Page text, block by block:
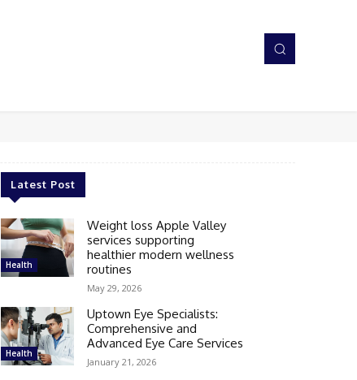
Latest Post
Health
Weight loss Apple Valley
services supporting
healthier modern wellness
routines
May 29, 2026
Health
Uptown Eye Specialists:
Comprehensive and
Advanced Eye Care Services
January 21, 2026